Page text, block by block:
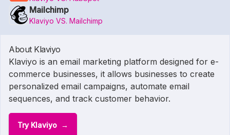
Mailchimp
Klaviyo VS. Mailchimp
About Klaviyo
Klaviyo is an email marketing platform designed for e-
commerce businesses, it allows businesses to create
personalized email campaigns, automate email
sequences, and track customer behavior.
Try Klaviyo